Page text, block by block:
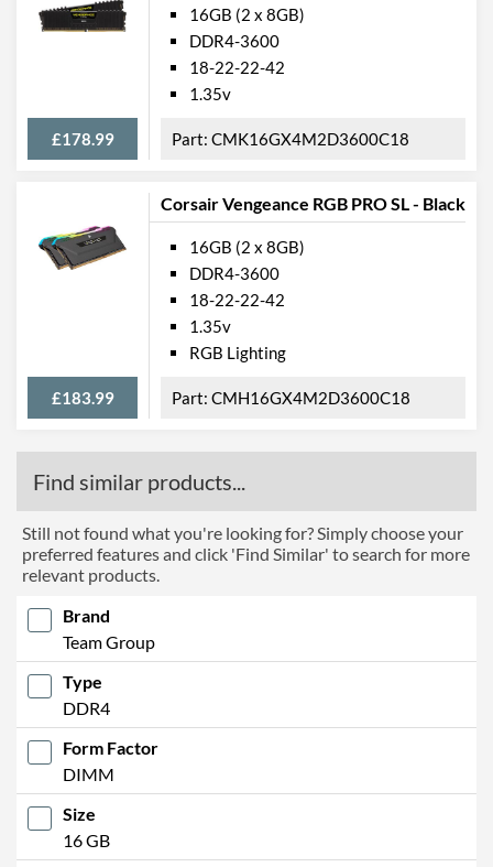
£178.99
16GB (2 x 8GB)
DDR4-3600
18-22-22-42
1.35v
CMK16GX4M2D3600C18
Corsair Vengeance RGB PRO SL - Black
£183.99
16GB (2 x 8GB)
DDR4-3600
18-22-22-42
1.35v
RGB Lighting
CMH16GX4M2D3600C18
Find similar products...
Still not found what you're looking for? Simply choose your
preferred features and click 'Find Similar' to search for more
relevant products.
Brand
Team Group
Type
DDR4
Form Factor
DIMM
Size
16 GB